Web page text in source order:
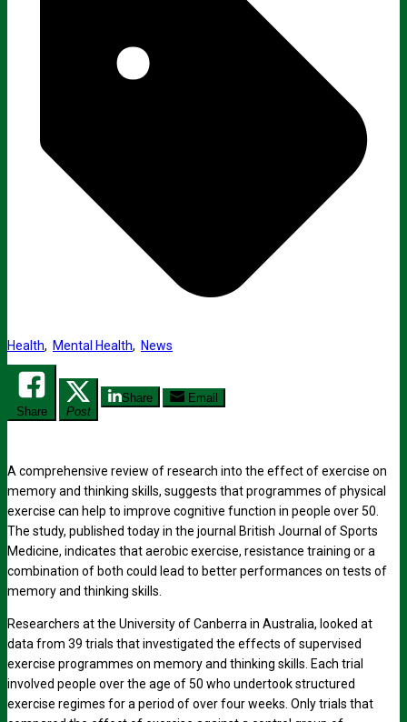
Health, Mental Health, News
Share Post
Share Email
A comprehensive review of research into the effect of exercise on
memory and thinking skills, suggests that programmes of physical
exercise can help to improve cognitive function in people over 50.
The study, published today in the journal British Journal of Sports
Medicine, indicates that aerobic exercise, resistance training or a
combination of both could lead to better performances on tests of
memory and thinking skills.
Researchers at the University of Canberra in Australia, looked at
data from 39 trials that investigated the effects of supervised
exercise programmes on memory and thinking skills. Each trial
involved people over the age of 50 who undertook structured
exercise regimes for a period of over four weeks. Only trials that